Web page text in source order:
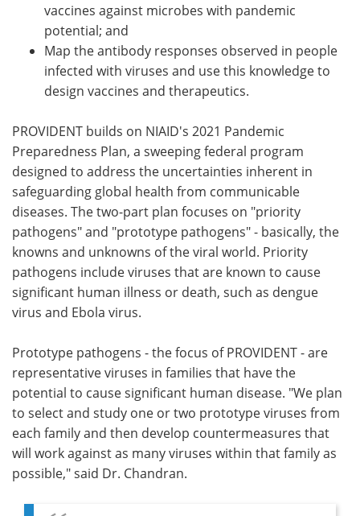
vaccines against microbes with pandemic
potential; and
Map the antibody responses observed in people
infected with viruses and use this knowledge to
design vaccines and therapeutics.
PROVIDENT builds on NIAID's 2021 Pandemic
Preparedness Plan, a sweeping federal program
designed to address the uncertainties inherent in
safeguarding global health from communicable
diseases. The two-part plan focuses on "priority
pathogens" and "prototype pathogens" - basically, the
knowns and unknowns of the viral world. Priority
pathogens include viruses that are known to cause
significant human illness or death, such as dengue
virus and Ebola virus.
Prototype pathogens - the focus of PROVIDENT - are
representative viruses in families that have the
potential to cause significant human disease. "We plan
to select and study one or two prototype viruses from
each family and then develop countermeasures that
will work against as many viruses within that family as
possible," said Dr. Chandran.